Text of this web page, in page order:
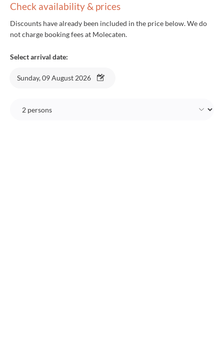
Check availability & prices
Discounts have already been included in the price below. We do
not charge booking fees at Molecaten.
Select arrival date:
Sunday, 09 August 2026